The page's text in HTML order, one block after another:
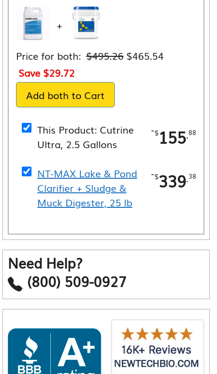
+
Price for both: $495.26 Original
$465.54Current
Save $29.72
Add both to Cart
This Product: Cutrine
Ultra, 2.5 Gallons
-$ 155.88
NT-MAX Lake & Pond
Clarifier + Sludge &
Muck Digester, 25 lb
-$339.38
Need Help?
(800) 509-0927